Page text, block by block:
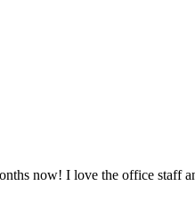
now! I love the office staff